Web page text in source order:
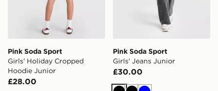
Pink Soda Sport
Girls' Holiday Cropped
Hoodie Junior
£28.00
Pink Soda Sport
Girls' Jeans Junior
£30.00